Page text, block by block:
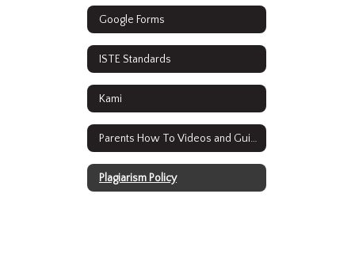
Google Forms
ISTE Standards
Kami
Parents How To Videos and Guides
Plagiarism Policy